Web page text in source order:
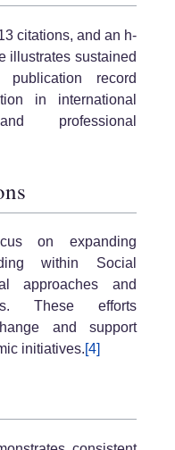
citations, and an h-
illustrates sustained
publication record
in international
professional
on expanding
within Social
approaches and
These efforts
and support
initiatives.[4]